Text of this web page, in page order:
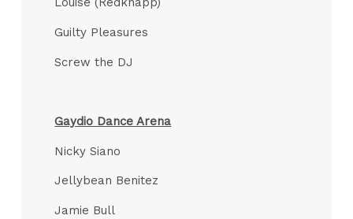
Guilty Pleasures
Screw the DJ
Gaydio Dance Arena
Nicky Siano
Jellybean Benitez
Jamie Bull